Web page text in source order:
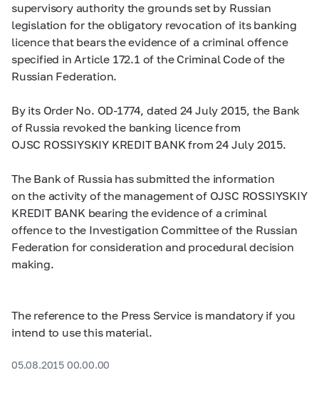
supervisory authority the grounds set by Russian
legislation for the obligatory revocation of its banking
licence that bears the evidence of a criminal offence
specified in Article 172.1 of the Criminal Code of the
Russian Federation.
By its Order No. OD-1774, dated 24 July 2015, the Bank
of Russia revoked the banking licence from
OJSC ROSSIYSKIY KREDIT BANK from 24 July 2015.
The Bank of Russia has submitted the information
on the activity of the management of OJSC ROSSIYSKIY
KREDIT BANK bearing the evidence of a criminal
offence to the Investigation Committee of the Russian
Federation for consideration and procedural decision
making.
The reference to the Press Service is mandatory if you
intend to use this material.
05.08.2015 00.00.00